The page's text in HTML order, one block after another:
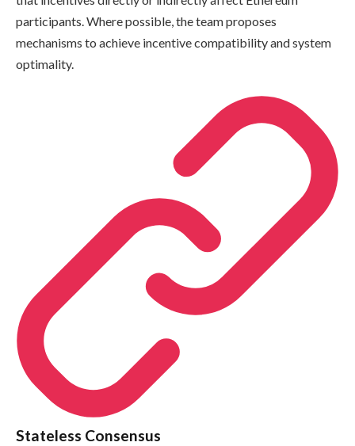
participants. Where possible, the team proposes
mechanisms to achieve incentive compatibility and system
optimality.
Stateless Consensus